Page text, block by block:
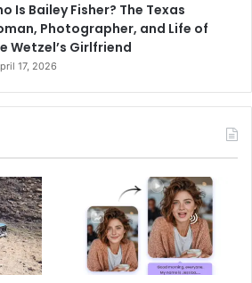
Is Bailey Fisher? The Texas
Photographer, and Life of
Wetzel’s Girlfriend
17, 2026